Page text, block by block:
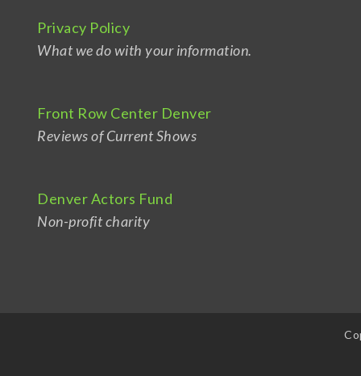
Privacy Policy
What we do with your information.
Front Row Center Denver
Reviews of Current Shows
Denver Actors Fund
Non-profit charity